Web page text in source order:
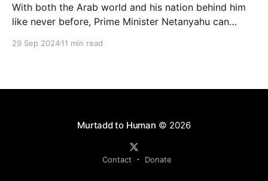
With both the Arab world and his nation behind him
like never before, Prime Minister Netanyahu can
never been a better time to apply full Israeli
29 Sep 202411 min read
Murtadd to Human © 2026
Contact Donate